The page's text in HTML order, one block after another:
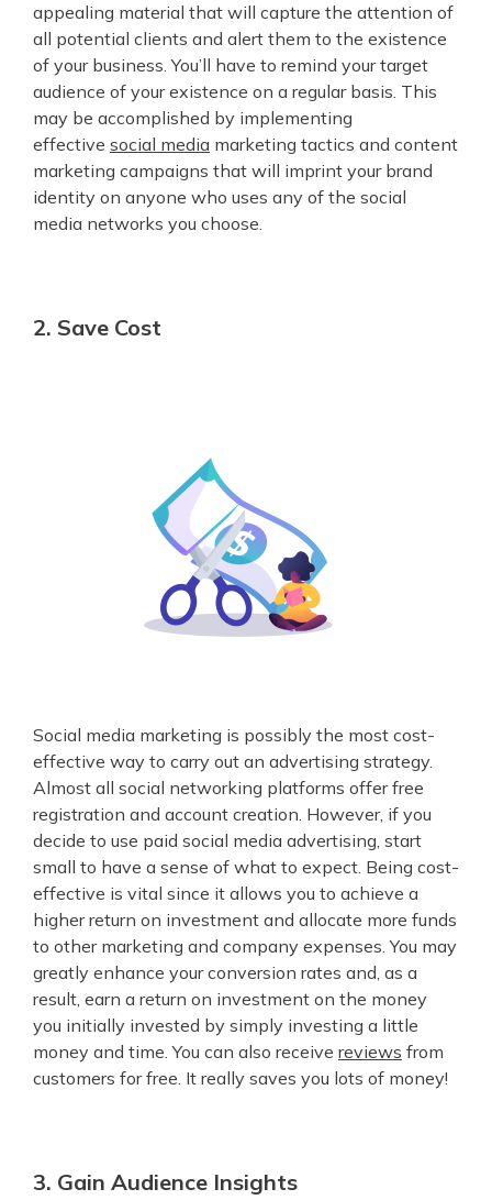
appealing material that will capture the attention of
all potential clients and alert them to the existence
of your business. You’ll have to remind your target
audience of your existence on a regular basis. This
may be accomplished by implementing
effective social media marketing tactics and content
marketing campaigns that will imprint your brand
identity on anyone who uses any of the social
media networks you choose.
2. Save Cost
Social media marketing is possibly the most cost-
effective way to carry out an advertising strategy.
Almost all social networking platforms offer free
registration and account creation. However, if you
decide to use paid social media advertising, start
small to have a sense of what to expect. Being cost-
effective is vital since it allows you to achieve a
higher return on investment and allocate more funds
to other marketing and company expenses. You may
greatly enhance your conversion rates and, as a
result, earn a return on investment on the money
you initially invested by simply investing a little
money and time. You can also receive reviews from
customers for free. It really saves you lots of money!
3. Gain Audience Insights